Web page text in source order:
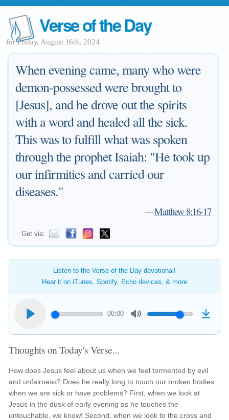
Verse of the Day
for Friday, August 16th, 2024
When evening came, many who were
demon-possessed were brought to
[Jesus], and he drove out the spirits
with a word and healed all the sick.
This was to fulfill what was spoken
through the prophet Isaiah: "He took up
our infirmities and carried our
diseases."
—Matthew 8:16-17
Get via:
Listen to the Verse of the Day devotional!
Hear it on iTunes, Spotify, Echo devices, & more
00:00
Thoughts on Today's Verse...
How does Jesus feel about us when we feel tormented by evil
and unfairness? Does he really long to touch our broken bodies
when we are sick or have problems? First, when we look at
Jesus in the dusk of early evening as he touches the
untouchable, we know! Second, when we look to the cross and